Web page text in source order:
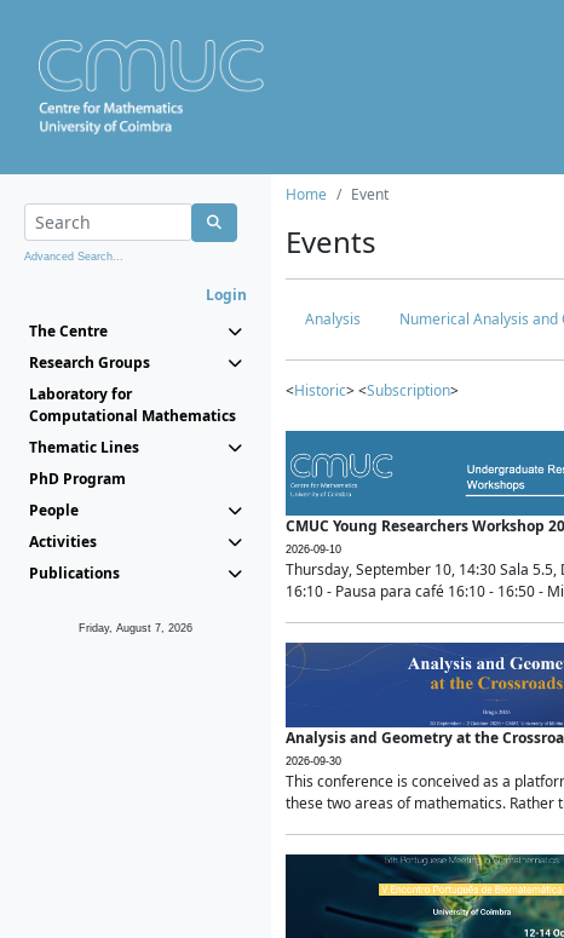
Advanced Search...
Login
The Centre
Research Groups
Laboratory for
Computational Mathematics
Thematic Lines
PhD Program
People
Activities
Publications
Friday, August 7, 2026
Home Event
Events
Analysis Numerical Analysis
<Historic> <Subscription>
CMUC Young Researchers Workshop
2026-09-10
Thursday, September 10, 14:30 Sala
16:10 - Pausa para café 16:10 - 16:50 -
Analysis and Geometry at the
2026-09-30
This conference is conceived as a
these two areas of mathematics. Rather